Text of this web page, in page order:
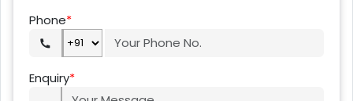
Phone*
Enquiry*